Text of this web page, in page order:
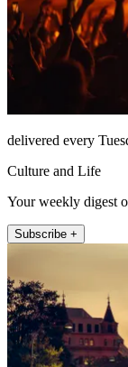
delivered every
Culture and Life
Your weekly digest
Subscribe +